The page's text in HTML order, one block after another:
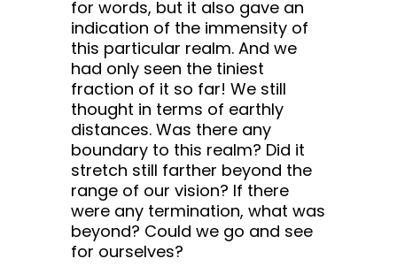
for words, but it also gave an
indication of the immensity of
this particular realm. And we
had only seen the tiniest
fraction of it so far! We still
thought in terms of earthly
distances. Was there any
boundary to this realm? Did it
stretch still farther beyond the
range of our vision? If there
were any termination, what was
beyond? Could we go and see
for ourselves?